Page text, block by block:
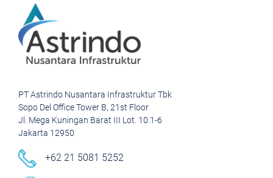
PT Astrindo Nusantara Infrastruktur Tbk
Sopo Del Office Tower B, 21st Floor
Jl. Mega Kuningan Barat III Lot. 10.1-6
Jakarta 12950
+62 21 5081 5252